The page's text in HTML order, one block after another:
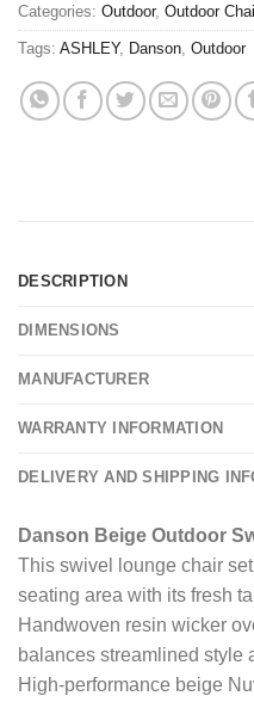
Categories: Outdoor, Outdoor
Tags: ASHLEY, Danson Outdoor
DESCRIPTION
DIMENSIONS
MANUFACTURER
WARRANTY INFORMATION
DELIVERY AND SHIPPING
Danson Beige Outdoor
This swivel lounge chair
seating area with its fresh
Handwoven resin wicker
balances streamlined style
High-performance beige